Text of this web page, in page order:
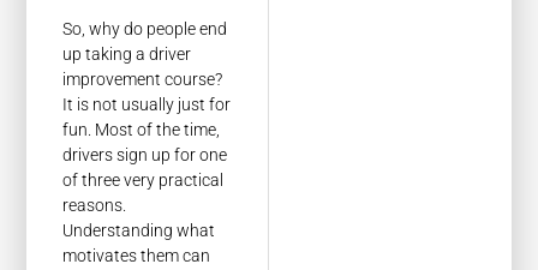
So, why do people end
up taking a driver
improvement course?
It is not usually just for
fun. Most of the time,
drivers sign up for one
of three very practical
reasons.
Understanding what
motivates them can